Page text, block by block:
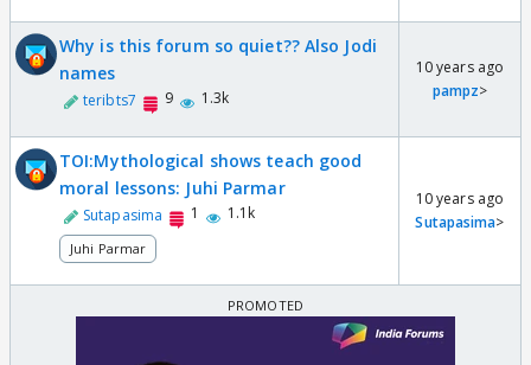
Why is this forum so quiet?? Also Jodi
names
teribts7 9 1.3k
10 years ago
pampz>
TOI:Mythological shows teach good
moral lessons: Juhi Parmar
Sutapasima 1 1.1k
Juhi Parmar
10 years ago
Sutapasima>